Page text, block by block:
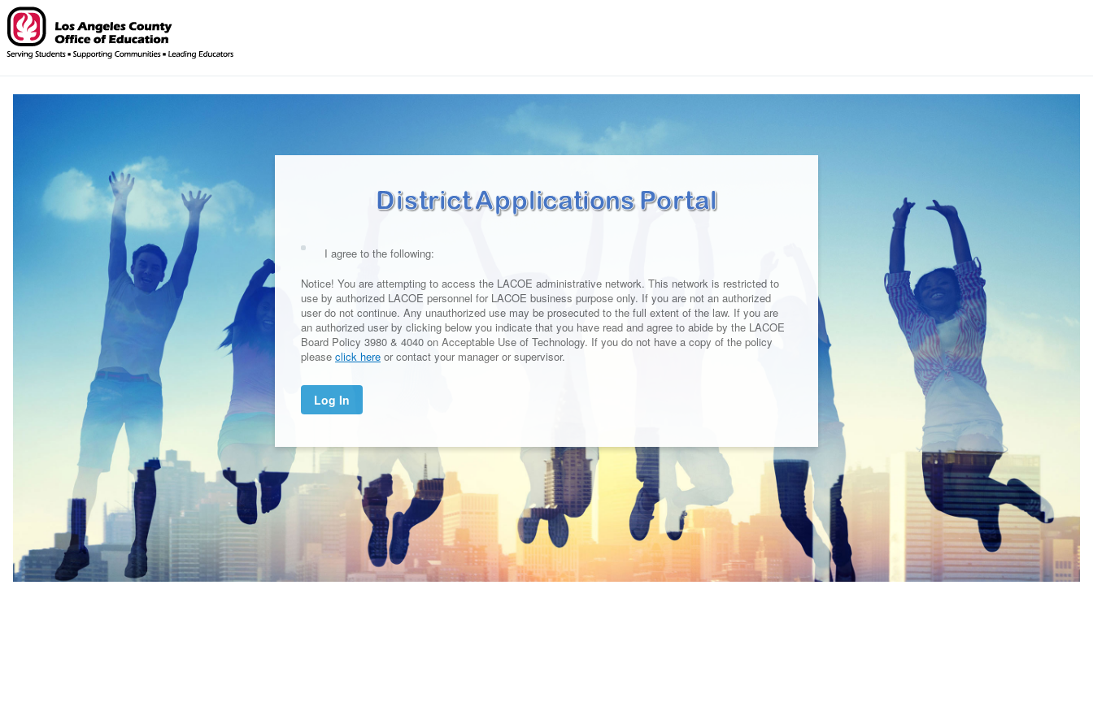
I agree to the following:
Notice! You are attempting to access the LACOE administrative network. This network is restricted to
use by authorized LACOE personnel for LACOE business purpose only. If you are not an authorized
user do not continue. Any unauthorized use may be prosecuted to the full extent of the law. If you are
an authorized user by clicking below you indicate that you have read and agree to abide by the LACOE
Board Policy 3980 & 4040 on Acceptable Use of Technology. If you do not have a copy of the policy
please click here or contact your manager or supervisor.
Log In